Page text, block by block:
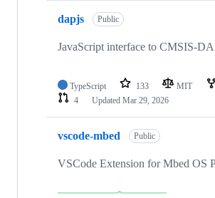
dapjs Public
JavaScript interface to CMSIS-
TypeScript 133 MIT
4
Updated Mar 29, 2026
vscode-mbed Public
VSCode Extension for Mbed OS